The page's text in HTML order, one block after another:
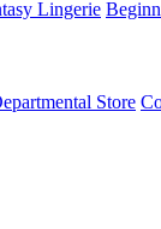
Lingerie
Store